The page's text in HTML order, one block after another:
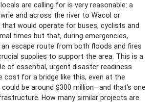
are calling for is very reasonable: a
and across the river to Wacol or
that would operate for buses, cyclists and
times but that, during emergencies,
escape route from both floods and fires
supplies to support the area. This is a
of essential, urgent disaster readiness
cost for a bridge like this, even at the
be around $300 million—and that's one
How many similar projects are